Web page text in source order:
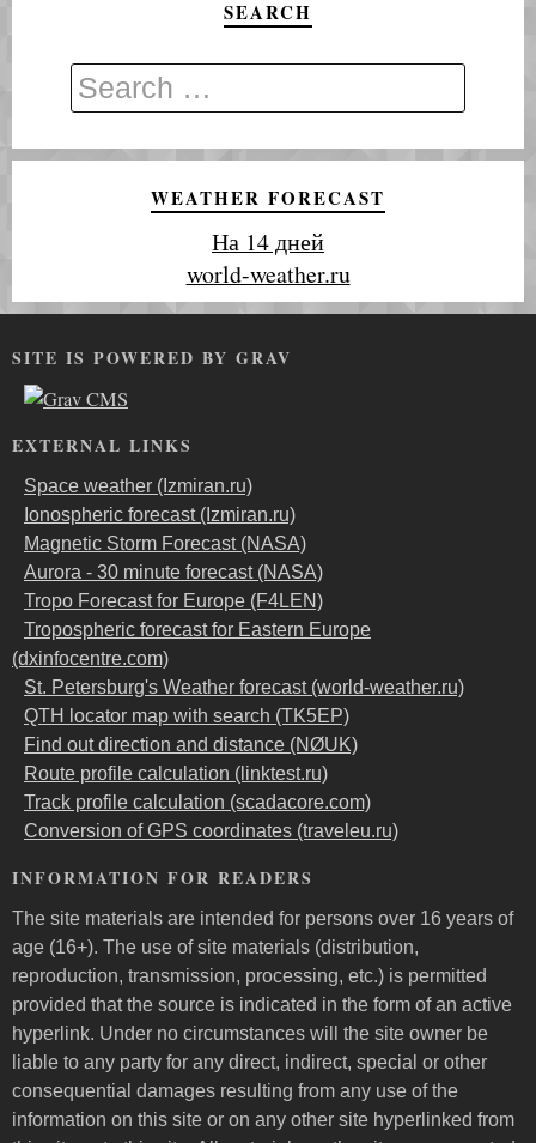
SEARCH
WEATHER FORECAST
На 14 дней
world-weather.ru
SITE IS POWERED BY GRAV
EXTERNAL LINKS
Space weather (Izmiran.ru)
Ionospheric forecast (Izmiran.ru)
Magnetic Storm Forecast (NASA)
Aurora - 30 minute forecast (NASA)
Tropo Forecast for Europe (F4LEN)
Tropospheric forecast for Eastern Europe
(dxinfocentre.com)
St. Petersburg's Weather forecast (world-weather.ru)
QTH locator map with search (TK5EP)
Find out direction and distance (NØUK)
Route profile calculation (linktest.ru)
Track profile calculation (scadacore.com)
Conversion of GPS coordinates (traveleu.ru)
INFORMATION FOR READERS
The site materials are intended for persons over 16 years of
age (16+). The use of site materials (distribution,
reproduction, transmission, processing, etc.) is permitted
provided that the source is indicated in the form of an active
hyperlink. Under no circumstances will the site owner be
liable to any party for any direct, indirect, special or other
consequential damages resulting from any use of the
information on this site or on any other site hyperlinked from